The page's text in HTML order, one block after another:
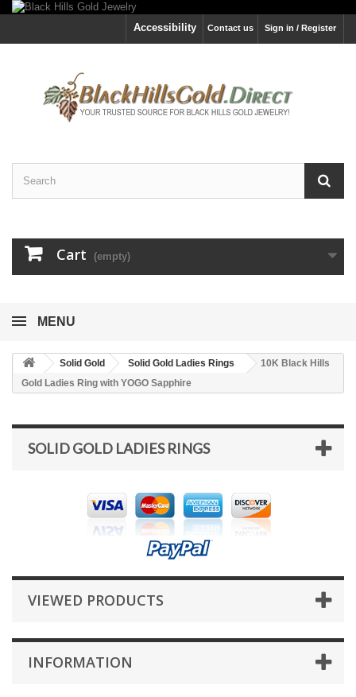
Sign in / Register
Contact us
Accessibility
Cart (empty)
MENU
Solid Gold Solid Gold Ladies Rings
10K Black Hills
Gold Ladies Ring with YOGO Sapphire
SOLID GOLD LADIES RINGS
VIEWED PRODUCTS
INFORMATION